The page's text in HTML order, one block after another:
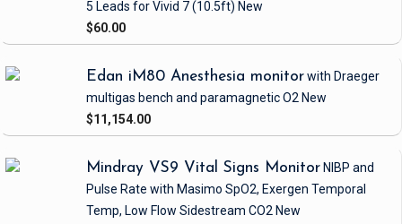
5 Leads for Vivid 7(10.5ft) New
$60.00
Edan iM80 Anesthesia monitorwith Draeger
multigas bench and paramagnetic O2 New
$11,154.00
Mindray VS9 Vital Signs Monitor NIBP and
Pulse Rate with Masimo SpO2, Exergen Temporal
Temp, Low Flow Sidestream CO2 New